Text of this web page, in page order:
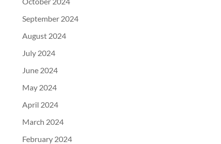
September 2024
August 2024
July 2024
June 2024
May 2024
April 2024
March 2024
February 2024